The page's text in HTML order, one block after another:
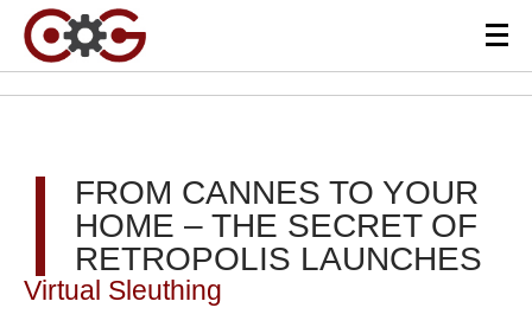
FROM CANNES TO YOUR
HOME – THE SECRET OF
RETROPOLIS LAUNCHES
Virtual Sleuthing